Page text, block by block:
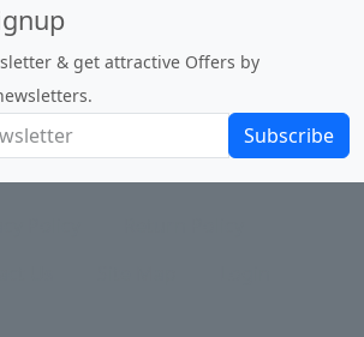
& get attractive Offers by
Subscribe